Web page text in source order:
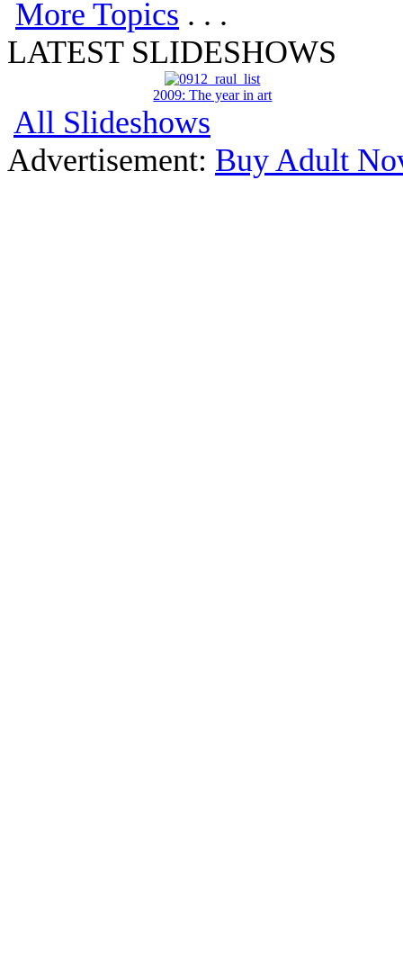
More Topics . . .
LATEST SLIDESHOWS
2009: The year in art
All Slideshows
Advertisement: Buy Adult